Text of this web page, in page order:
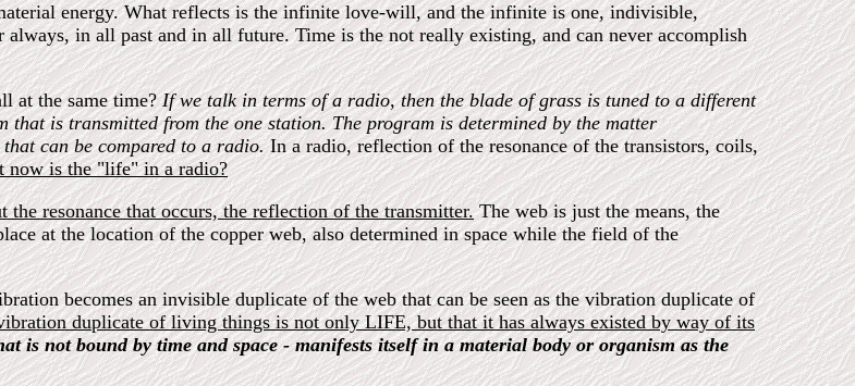
energy. What reflects is the infinite love-will, and the infinite is one, indivisible,
in all past and in all future. Time is the not really existing, and can never accomplish
at the same time?If we talk in terms of a radio, then the blade of grass is tuned to a different
is transmitted from the one station. The program is determined by the matter
can be compared to a radio.In a radio, reflection of the resonance of the transistors, coils,
now is the "life" in a radio?
resonance that occurs, the reflection of the transmitter.The web is just the means, the
at the location of the copper web, also determined in space while the field of the
becomes an invisible duplicate of the web that can be seen as the vibration duplicate of
duplicate of living things is not only LIFE, but that it has always existed by way of its
is not bound by time and space - manifests itself in a material body or organism as the